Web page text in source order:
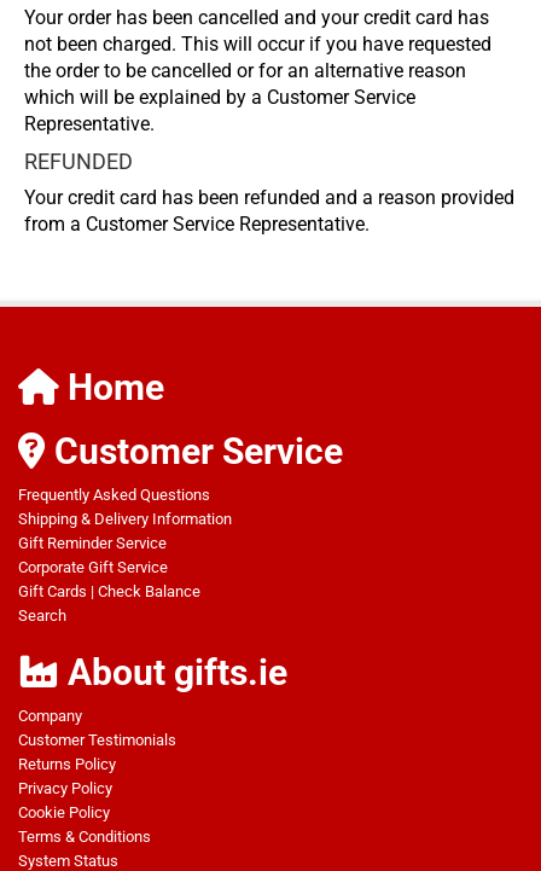
Your order has been cancelled and your credit card has
not been charged. This will occur if you have requested
the order to be cancelled or for an alternative reason
which will be explained by a Customer Service
Representative.
REFUNDED
Your credit card has been refunded and a reason provided
from a Customer Service Representative.
Home
Customer Service
Frequently Asked Questions
Shipping & Delivery Information
Gift Reminder Service
Corporate Gift Service
Gift Cards | Check Balance
Search
About gifts.ie
Company
Customer Testimonials
Returns Policy
Privacy Policy
Cookie Policy
Terms & Conditions
System Status